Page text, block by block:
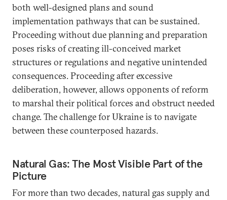
both well-designed plans and sound
implementation pathways that can be sustained.
Proceeding without due planning and preparation
poses risks of creating ill-conceived market
structures or regulations and negative unintended
consequences. Proceeding after excessive
deliberation, however, allows opponents of reform
to marshal their political forces and obstruct needed
change. The challenge for Ukraine is to navigate
between these counterposed hazards.
Natural Gas: The Most Visible Part of the
Picture
For more than two decades, natural gas supply and